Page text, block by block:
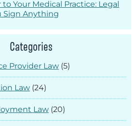
Your Medical Practice: Legal
Sign Anything
Categories
Provider Law (5)
Law (24)
Law (20)